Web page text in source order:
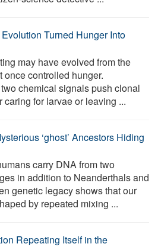
Turned Hunger Into
may have evolved from the
once controlled hunger.
chemical signals push clonal
caring for larvae or leaving ...
‘ghost’ Ancestors Hiding
carry DNA from two
in addition to Neanderthals and
genetic legacy shows that our
by repeated mixing ...
Repeating Itself in the